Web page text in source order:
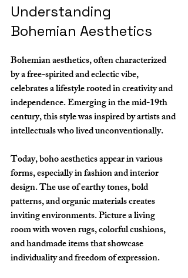
Understanding
Bohemian Aesthetics
Bohemian aesthetics, often characterized
by a free-spirited and eclectic vibe,
celebrates a lifestyle rooted in creativity and
independence. Emerging in the mid-19th
century, this style was inspired by artists and
intellectuals who lived unconventionally.
Today, boho aesthetics appear in various
forms, especially in fashion and interior
design. The use of earthy tones, bold
patterns, and organic materials creates
inviting environments. Picture a living
room with woven rugs, colorful cushions,
and handmade items that showcase
individuality and freedom of expression.